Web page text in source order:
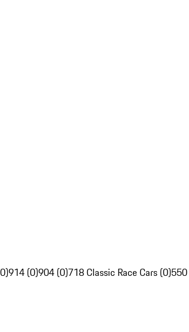
914 (0)904 (0)718 Classic Race Cars (0)550